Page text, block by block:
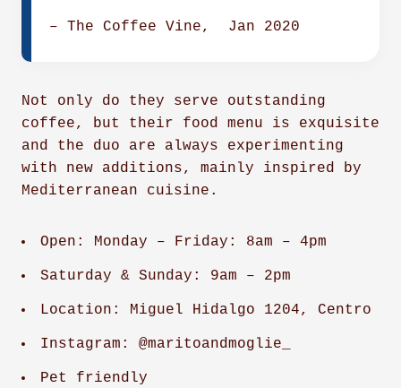
– The Coffee Vine, Jan 2020
Not only do they serve outstanding
coffee, but their food menu is exquisite
and the duo are always experimenting
with new additions, mainly inspired by
Mediterranean cuisine.
Open: Monday – Friday: 8am – 4pm
Saturday & Sunday: 9am – 2pm
Location: Miguel Hidalgo 1204, Centro
Instagram: @maritoandmoglie_
Pet friendly